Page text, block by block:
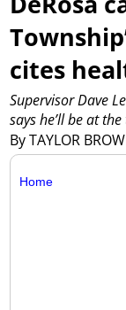
cites
By TAYLOR
Supervisor Dave
says he’ll be at
Home